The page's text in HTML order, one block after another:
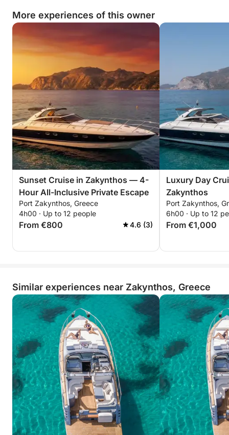
More experiences of this owner
Sunset Cruise in Zakynthos — 4-
Hour All-Inclusive Private Escape
Port Zakynthos, Greece
4h00 · Up to 12 people
From €800 4.6 (3)
Luxury Day
Zakynthos
Port Zakynthos,
6h00 · Up to 12
From €1,000
Similar experiences near Zakynthos, Greece